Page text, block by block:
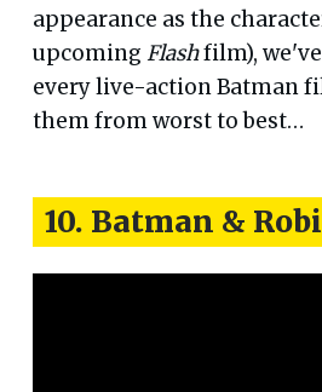
appearance as the
upcoming Flashfilm),
every live-action Batman
them from worst to best…
10. Batman &